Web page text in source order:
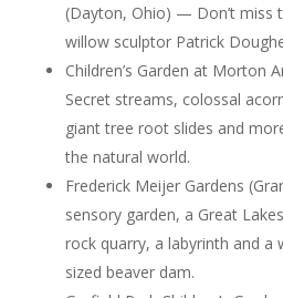
(Dayton, Ohio) — Don’t miss
willow sculptor Patrick
Children’s Garden at Morton
Secret streams, colossal
giant tree root slides and
the natural world.
Frederick Meijer Gardens
sensory garden, a Great
rock quarry, a labyrinth and a
sized beaver dam.